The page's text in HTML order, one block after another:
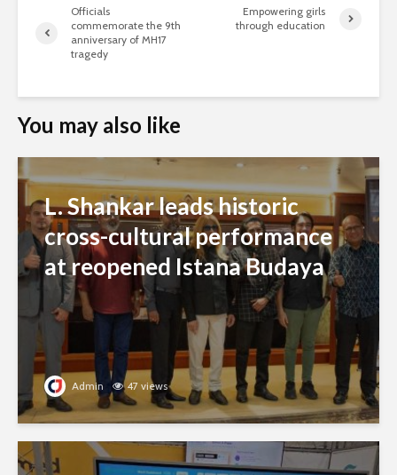
Officials
commemorate the 9th
anniversary of MH17
tragedy
Empowering girls
through education
You may also like
L. Shankar leads historic
cross-cultural performance
at reopened Istana Budaya
Admin 47 views